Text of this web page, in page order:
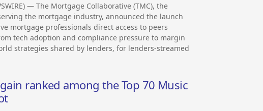
— The Mortgage Collaborative (TMC), the
the mortgage industry, announced the launch
mortgage professionals direct access to peers
tech adoption and compliance pressure to margin
strategies shared by lenders, for lenders-streamed
ranked among the Top 70 Music